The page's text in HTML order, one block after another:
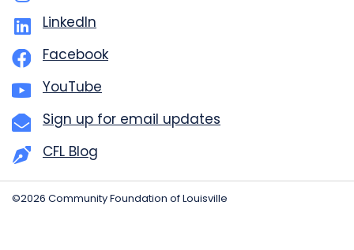
LinkedIn
Facebook
YouTube
Sign up for email updates
CFL Blog
©2026 Community Foundation of Louisville